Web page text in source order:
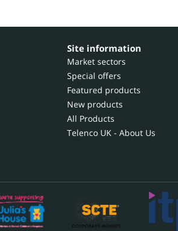
Site information
Market sectors
Special offers
Featured products
New products
All Products
Telenco UK - About Us